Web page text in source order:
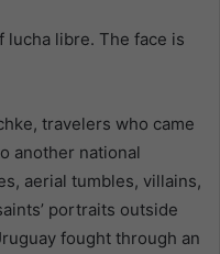
libre. The face is
travelers who came
another national
aerial tumbles, villains,
portraits outside
fought through an